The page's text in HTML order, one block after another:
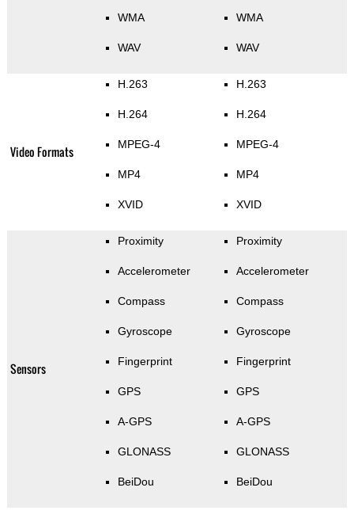
WMA
WAV
WMA
WAV
Video Formats
H.263
H.264
MPEG-4
MP4
XVID
H.263
H.264
MPEG-4
MP4
XVID
Sensors
Proximity
Accelerometer
Compass
Gyroscope
Fingerprint
GPS
A-GPS
GLONASS
BeiDou
Proximity
Accelerometer
Compass
Gyroscope
Fingerprint
GPS
A-GPS
GLONASS
BeiDou